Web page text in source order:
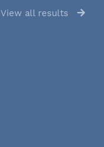
View all results